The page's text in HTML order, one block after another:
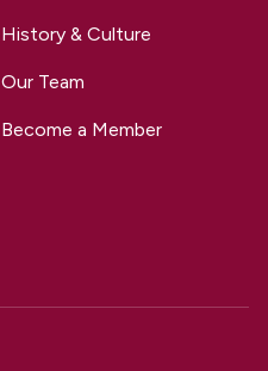
History & Culture
Our Team
Become a Member